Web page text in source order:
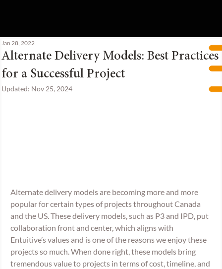
Alternate Delivery Models: Best Practices
for a Successful Project
Jan 28, 2022
Updated: Nov 25, 2024
Alternate delivery models are becoming more and more
popular for certain types of projects throughout Canada
and the US. These delivery models, such as P3 and IPD, put
collaboration front and center, which aligns with
Entuitive’s values and is one of the reasons we enjoy these
projects so much. When done right, these models bring
tremendous value to projects in terms of cost, timeline, and